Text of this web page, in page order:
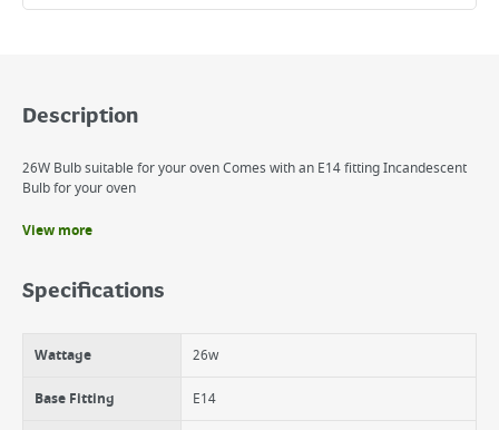
Description
26W Bulb suitable for your oven Comes with an E14 fitting Incandescent
Bulb for your oven
Oven Replacement E14
Applaince 26W SES
View more
Specifications
Wattage 26w
Base Fitting E14